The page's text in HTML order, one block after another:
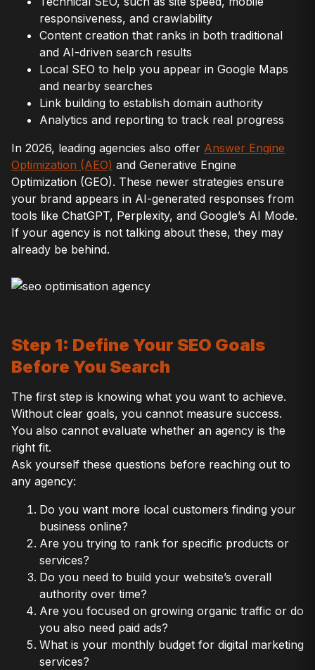
responsiveness, and crawlability
Content creation that ranks in both traditional
and AI-driven search results
Local SEO to help you appear in Google Maps
and nearby searches
Link building to establish domain authority
Analytics and reporting to track real progress
In 2026, leading agencies also offer Answer Engine
Optimization (AEO) and Generative Engine
Optimization (GEO). These newer strategies ensure
your brand appears in AI-generated responses from
tools like ChatGPT, Perplexity, and Google’s AI Mode.
If your agency is not talking about these, they may
already be behind.
Step 1: Define Your SEO Goals
Before You Search
The first step is knowing what you want to achieve.
Without clear goals, you cannot measure success.
You also cannot evaluate whether an agency is the
right fit.
Ask yourself these questions before reaching out to
any agency:
Do you want more local customers finding your
business online?
Are you trying to rank for specific products or
services?
Do you need to build your website’s overall
authority over time?
Are you focused on growing organic traffic or do
you also need paid ads?
What is your monthly budget for digital marketing
services?